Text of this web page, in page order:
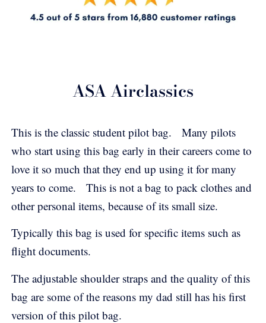
ASA Airclassics
This is the classic student pilot bag. Many pilots
who start using this bag early in their careers come to
love it so much that they end up using it for many
years to come. This is not a bag to pack clothes and
other personal items, because of its small size.
Typically this bag is used for specific items such as
flight documents.
The adjustable shoulder straps and the quality of this
bag are some of the reasons my dad still has his first
version of this pilot bag.